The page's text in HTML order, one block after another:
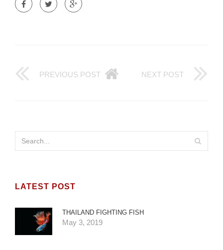
PREVIOUS POST NEXT POST
LATEST POST
THAILAND FIGHTING FISH
May 3, 2019